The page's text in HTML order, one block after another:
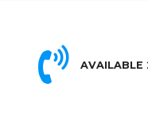
AVAILABLE